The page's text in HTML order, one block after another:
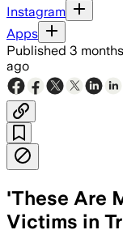
Instagram
Apps
Published 3
ago
'These Are
Victims in